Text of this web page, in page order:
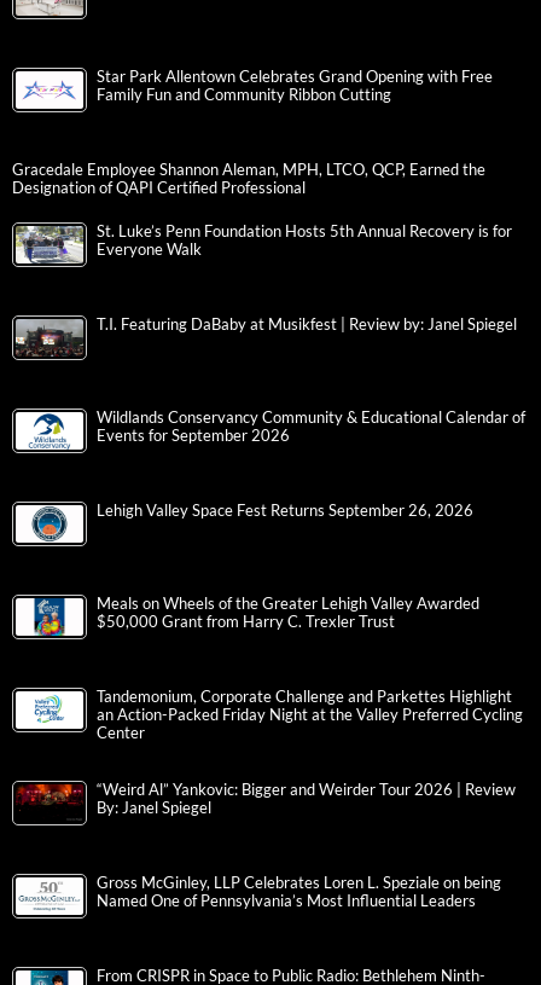
Star Park Allentown Celebrates Grand Opening with Free
Family Fun and Community Ribbon Cutting
Gracedale Employee Shannon Aleman, MPH, LTCO, QCP, Earned the
Designation of QAPI Certified Professional
St. Luke’s Penn Foundation Hosts 5th Annual Recovery is for
Everyone Walk
T.I. Featuring DaBaby at Musikfest | Review by: Janel Spiegel
Wildlands Conservancy Community & Educational Calendar of
Events for September 2026
Lehigh Valley Space Fest Returns September 26, 2026
Meals on Wheels of the Greater Lehigh Valley Awarded
$50,000 Grant from Harry C. Trexler Trust
Tandemonium, Corporate Challenge and Parkettes Highlight
an Action-Packed Friday Night at the Valley Preferred Cycling
Center
“Weird Al” Yankovic: Bigger and Weirder Tour 2026 | Review
By: Janel Spiegel
Gross McGinley, LLP Celebrates Loren L. Speziale on being
Named One of Pennsylvania’s Most Influential Leaders
From CRISPR in Space to Public Radio: Bethlehem Ninth-